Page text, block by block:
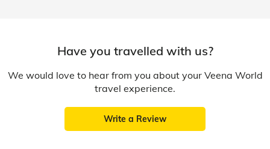
Have you travelled with us?
We would love to hear from you about your Veena World
travel experience.
Write a Review